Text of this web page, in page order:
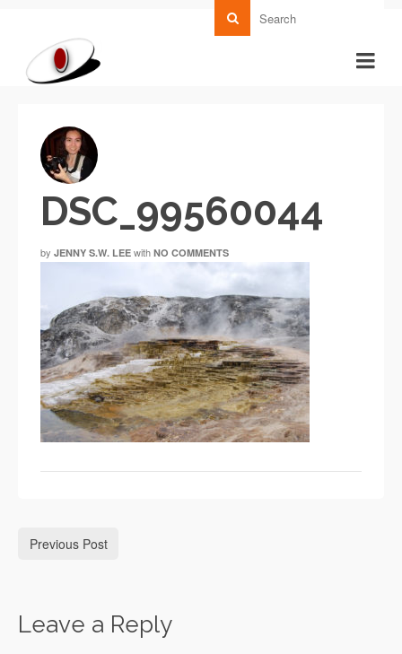
DSC_99560044
by JENNY S.W. LEE with NO COMMENTS
Previous Post
Leave a Reply